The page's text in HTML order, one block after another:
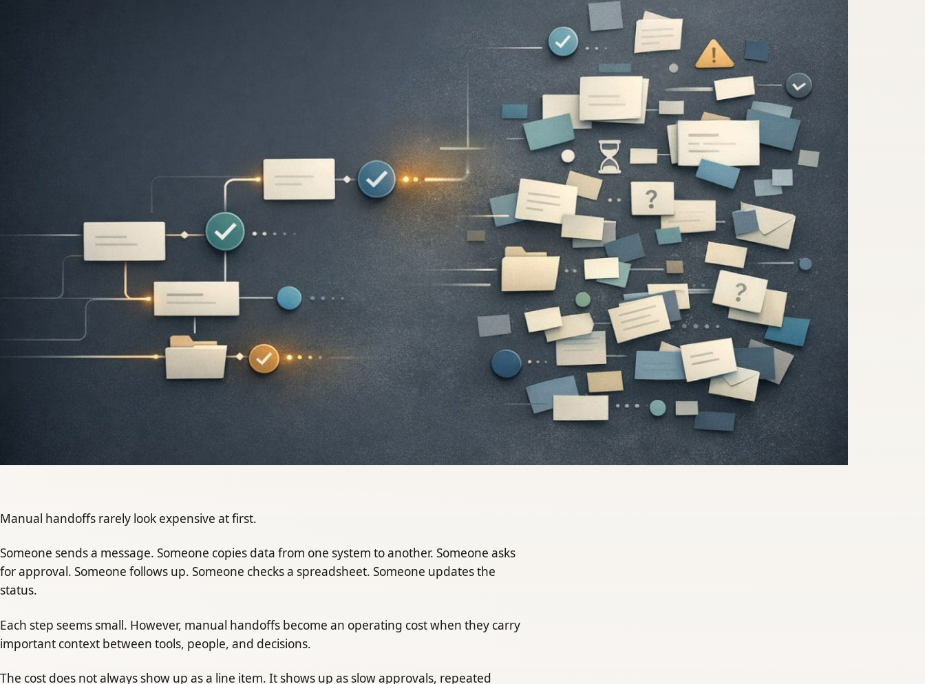
Manual handoffs rarely look expensive at first.
Someone sends a message. Someone copies data from one system to another. Someone asks
for approval. Someone follows up. Someone checks a spreadsheet. Someone updates the
status.
Each step seems small. However, manual handoffs become an operating cost when they carry
important context between tools, people, and decisions.
The cost does not always show up as a line item. It shows up as slow approvals, repeated